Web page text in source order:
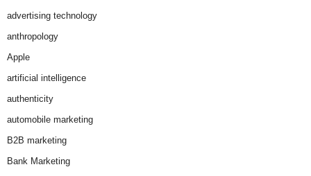
advertising technology
anthropology
Apple
artificial intelligence
authenticity
automobile marketing
B2B marketing
Bank Marketing